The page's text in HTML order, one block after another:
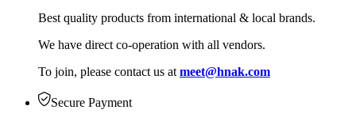
Best quality products from international & local brands.
We have direct co-operation with all vendors.
To join, please contact us at meet@hnak.com
Secure Payment